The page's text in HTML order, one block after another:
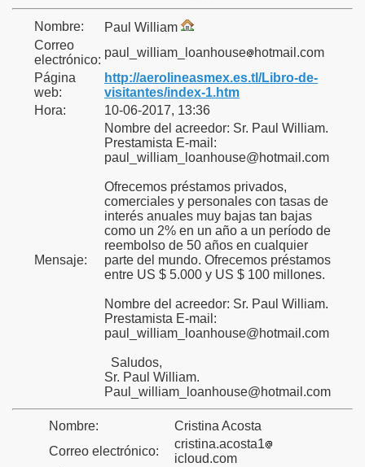
Nombre:
Paul William
Correo
electrónico:
paul_william_loanhouse
hotmail.com
Página
web:
http://aerolineasmex.es.tl/Libro-de-
visitantes/index-1.htm
Hora:
10-06-2017, 13:36
Mensaje:
Nombre del acreedor: Sr. Paul William.
Prestamista E-mail:
paul_william_loanhouse@hotmail.com
Ofrecemos préstamos privados,
comerciales y personales con tasas de
interés anuales muy bajas tan bajas
como un 2% en un año a un período de
reembolso de 50 años en cualquier
parte del mundo. Ofrecemos préstamos
entre US $ 5.000 y US $ 100 millones.
Nombre del acreedor: Sr. Paul William.
Prestamista E-mail:
paul_william_loanhouse@hotmail.com
Saludos,
Sr. Paul William.
Paul_william_loanhouse@hotmail.com
Nombre:
Cristina Acosta
Correo electrónico:
cristina.acosta1
icloud.com